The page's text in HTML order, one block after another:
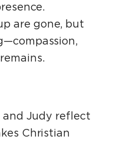
are gone, but
and Judy reflect
Christian